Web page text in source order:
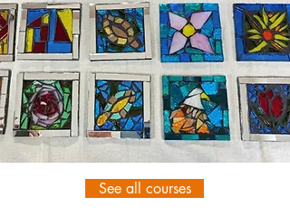
See all courses